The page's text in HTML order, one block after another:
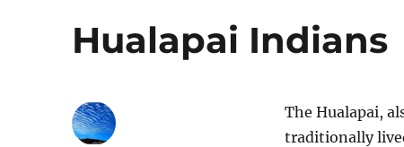
Hualapai Indians
The Hualapai,
traditionally